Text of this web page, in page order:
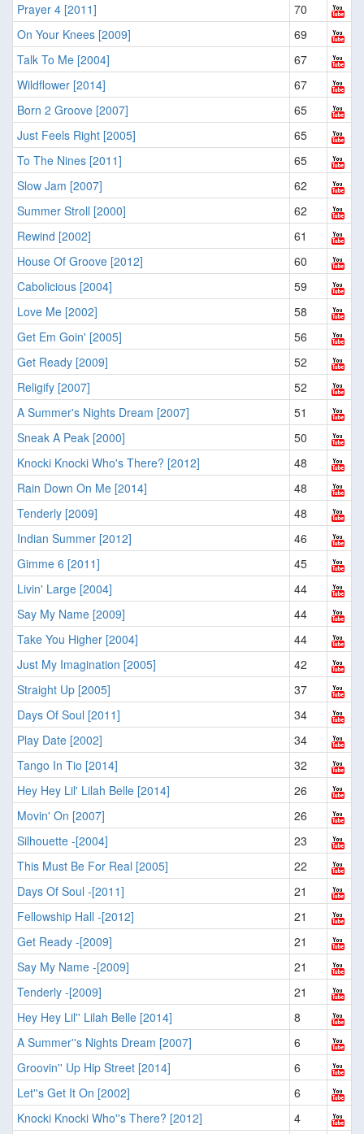
Prayer 4 [2011]
70
On Your Knees [2009]
69
Talk To Me [2004]
67
Wildflower [2014]
67
Born 2 Groove [2007]
65
Just Feels Right [2005]
65
To The Nines [2011]
65
Slow Jam [2007]
62
Summer Stroll [2000]
62
Rewind [2002]
61
House Of Groove [2012]
60
Cabolicious [2004]
59
Love Me [2002]
58
Get Em Goin' [2005]
56
Get Ready [2009]
52
Religify [2007]
52
A Summer's Nights Dream [2007]
51
Sneak A Peak [2000]
50
Knocki Knocki Who's There? [2012]
48
Rain Down On Me [2014]
48
Tenderly [2009]
48
Indian Summer [2012]
46
Gimme 6 [2011]
45
Livin' Large [2004]
44
Say My Name [2009]
44
Take You Higher [2004]
44
Just My Imagination [2005]
42
Straight Up [2005]
37
Days Of Soul [2011]
34
Play Date [2002]
34
Tango In Tio [2014]
32
Hey Hey Lil' Lilah Belle [2014]
26
Movin' On [2007]
26
Silhouette -[2004]
23
This Must Be For Real [2005]
22
Days Of Soul -[2011]
21
Fellowship Hall -[2012]
21
Get Ready -[2009]
21
Say My Name -[2009]
21
Tenderly -[2009]
21
Hey Hey Lil'' Lilah Belle [2014]
8
A Summer''s Nights Dream [2007]
6
Groovin'' Up Hip Street [2014]
6
Let''s Get It On [2002]
6
Knocki Knocki Who''s There? [2012]
4